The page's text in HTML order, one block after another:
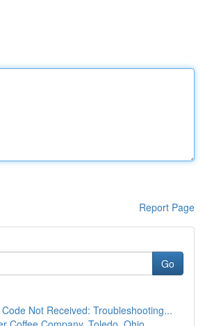
Report Page
Go
Not Received: Troubleshooting...